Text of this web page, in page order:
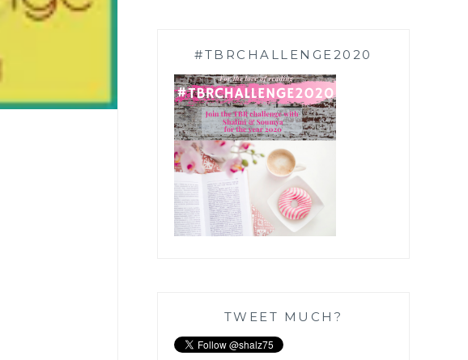
#TBRCHALLENGE2020
TWEET MUCH?